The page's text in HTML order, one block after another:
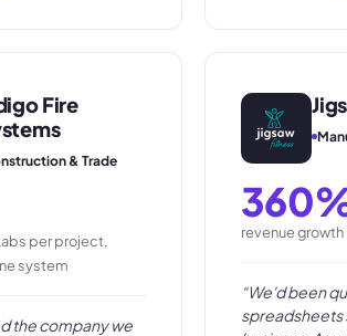
Fire
& Trade
per project,
system
the company we
revenue growth
“We'd been
spreadsheets